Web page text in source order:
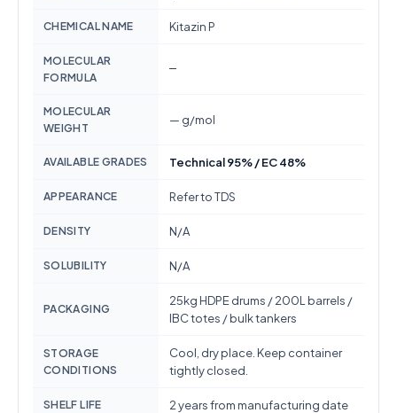
CHEMICAL NAME Kitazin P
MOLECULAR
FORMULA
—
MOLECULAR
WEIGHT
— g/mol
AVAILABLE GRADES Technical 95% / EC 48%
APPEARANCE Refer to TDS
DENSITY N/A
SOLUBILITY N/A
PACKAGING
25kg HDPE drums / 200L barrels /
IBC totes / bulk tankers
STORAGE
CONDITIONS
Cool, dry place. Keep container
tightly closed.
SHELF LIFE 2 years from manufacturing date